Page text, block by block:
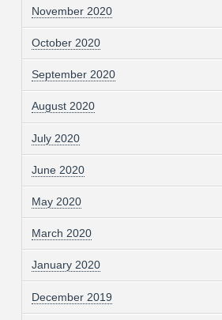
November 2020
October 2020
September 2020
August 2020
July 2020
June 2020
May 2020
March 2020
January 2020
December 2019